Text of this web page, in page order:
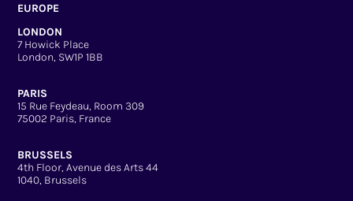
EUROPE
LONDON
7 Howick Place
London, SW1P 1BB
PARIS
15 Rue Feydeau, Room 309
75002 Paris, France
BRUSSELS
4th Floor, Avenue des Arts 44
1040, Brussels